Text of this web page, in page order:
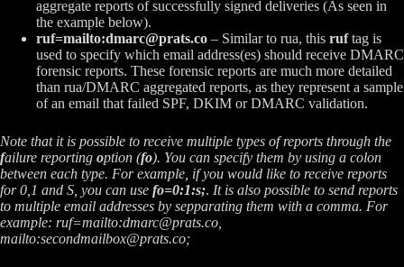
aggregate reports of successfully signed deliveries (As seen in
the example below).
ruf=mailto:dmarc@prats.co – Similar to rua, this ruftag is
used to specify which email address(es) should receive DMARC
forensic reports. These forensic reports are much more detailed
than rua/DMARC aggregated reports, as they represent a sample
of an email that failed SPF, DKIM or DMARC validation.
Note that it is possible to receive multiple types of reports through the
failure reporting option (fo). You can specify them by using a colon
between each type. For example, if you would like to receive reports
for 0,1 and S, you can use fo=0:1:s;. It is also possible to send reports
to multiple email addresses by sepparating them with a comma. For
example: ruf=mailto:dmarc@prats.co
mailto:secondmailbox@prats.co;